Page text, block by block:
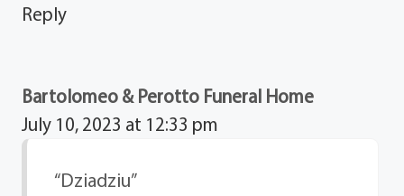
Reply
Bartolomeo & Perotto Funeral Home
July 10, 2023 at 12:33 pm
“Dziadziu”